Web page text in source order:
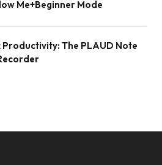
Me+Beginner Mode
Productivity: The PLAUD Note